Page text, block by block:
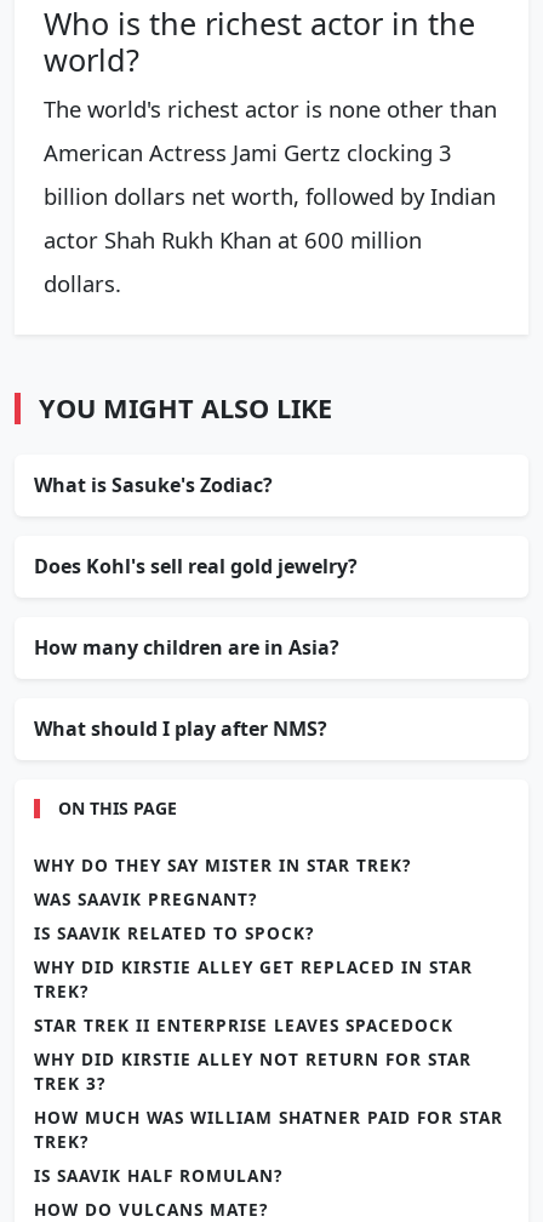
Who is the richest actor in the
world?
The world's richest actor is none other than
American Actress Jami Gertz clocking 3
billion dollars net worth, followed by Indian
actor Shah Rukh Khan at 600 million
dollars.
YOU MIGHT ALSO LIKE
What is Sasuke's Zodiac?
Does Kohl's sell real gold jewelry?
How many children are in Asia?
What should I play after NMS?
ON THIS PAGE
WHY DO THEY SAY MISTER IN STAR TREK?
WAS SAAVIK PREGNANT?
IS SAAVIK RELATED TO SPOCK?
WHY DID KIRSTIE ALLEY GET REPLACED IN STAR
TREK?
STAR TREK II ENTERPRISE LEAVES SPACEDOCK
WHY DID KIRSTIE ALLEY NOT RETURN FOR STAR
TREK 3?
HOW MUCH WAS WILLIAM SHATNER PAID FOR STAR
TREK?
IS SAAVIK HALF ROMULAN?
HOW DO VULCANS MATE?